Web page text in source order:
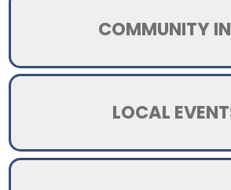
COMMUNITY
LOCAL